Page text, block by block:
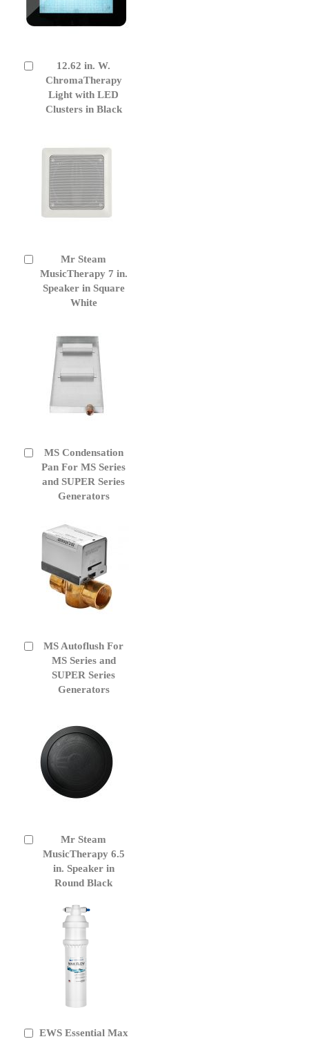
12.62 in. W.
ChromaTherapy
Light with LED
Clusters in Black
Cart
Mr Steam
MusicTherapy 7 in.
Speaker in Square
White
to
Cart
MS Condensation
Pan For MS Series
and SUPER Series
Generators
Add
to
Cart
MS Autoflush For
MS Series and
SUPER Series
Generators
Add
Mr Steam
MusicTherapy 6.5
in. Speaker in
Round Black
to
EWS Essential Max
Add